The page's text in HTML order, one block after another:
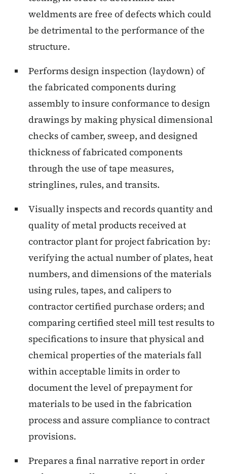
weldments are free of defects which could
be detrimental to the performance of the
structure.
Performs design inspection (laydown) of
the fabricated components during
assembly to insure conformance to design
drawings by making physical dimensional
checks of camber, sweep, and designed
thickness of fabricated components
through the use of tape measures,
stringlines, rules, and transits.
Visually inspects and records quantity and
quality of metal products received at
contractor plant for project fabrication by:
verifying the actual number of plates, heat
numbers, and dimensions of the materials
using rules, tapes, and calipers to
contractor certified purchase orders; and
comparing certified steel mill test results to
specifications to insure that physical and
chemical properties of the materials fall
within acceptable limits in order to
document the level of prepayment for
materials to be used in the fabrication
process and assure compliance to contract
provisions.
Prepares a final narrative report in order